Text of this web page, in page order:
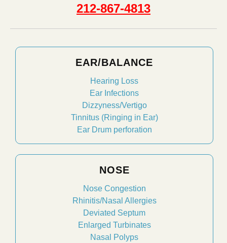
212-867-4813
EAR/BALANCE
Hearing Loss
Ear Infections
Dizzyness/Vertigo
Tinnitus (Ringing in Ear)
Ear Drum perforation
NOSE
Nose Congestion
Rhinitis/Nasal Allergies
Deviated Septum
Enlarged Turbinates
Nasal Polyps